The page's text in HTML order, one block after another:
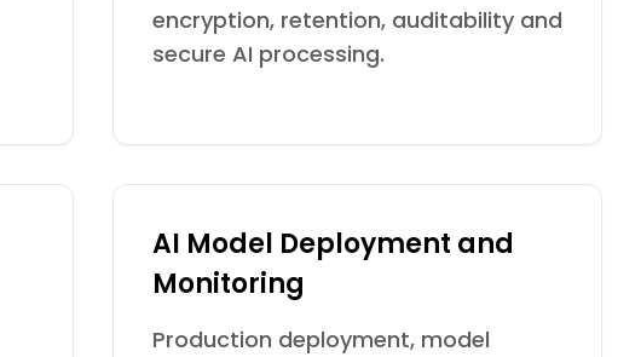
encryption, retention, auditability and
secure AI processing.
AI Model Deployment and
Monitoring
Production deployment, model